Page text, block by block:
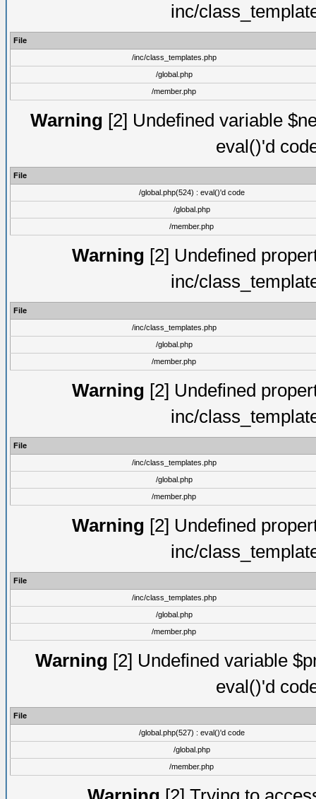
inc/
File
/inc/class_templates.php
/global.php
/member.php
Warning [2] Undefined variable
eval()'d
File
/global.php(524) : eval()'d code
/global.php
/member.php
Warning [2] Undefined
inc/
File
/inc/class_templates.php
/global.php
/member.php
Warning [2] Undefined
inc/
File
/inc/class_templates.php
/global.php
/member.php
Warning [2] Undefined
inc/
File
/inc/class_templates.php
/global.php
/member.php
Warning [2] Undefined variable
eval()'d
File
/global.php(527) : eval()'d code
/global.php
/member.php